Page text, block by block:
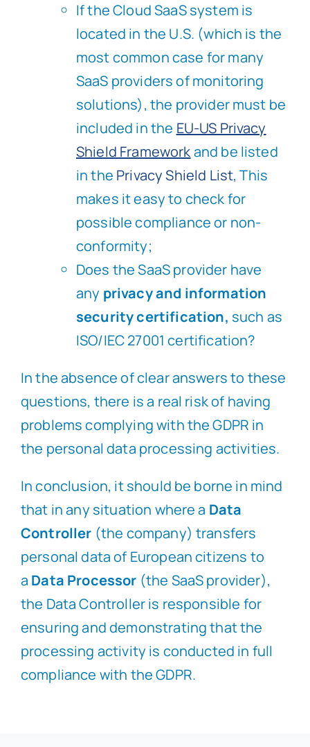
If the Cloud SaaS system is
located in the U.S. (which is the
most common case for many
SaaS providers of monitoring
solutions), the provider must be
included in the EU-US Privacy
Shield Frameworkand be listed
in the Privacy Shield List, This
makes it easy to check for
possible compliance or non-
conformity;
Does the SaaS provider have
any privacy and information
security certification, such as
ISO/IEC 27001 certification?
In the absence of clear answers to these
questions, there is a real risk of having
problems complying with the GDPR in
the personal data processing activities.
In conclusion, it should be borne in mind
that in any situation where a Data
Controller (the company) transfers
personal data of European citizens to
a Data Processor (the SaaS provider),
the Data Controller is responsible for
ensuring and demonstrating that the
processing activity is conducted in full
compliance with the GDPR.